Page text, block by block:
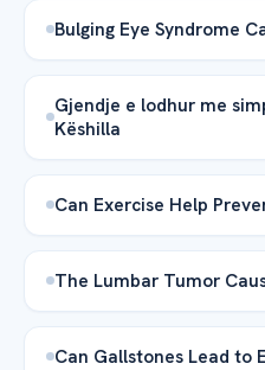
Bulging Eye Syndrome
Gjendje e lodhur me
Këshilla
Can Exercise Help
The Lumbar Tumor
Can Gallstones Lead to